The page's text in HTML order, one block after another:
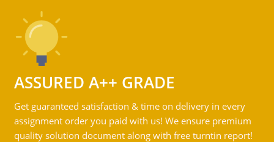
ASSURED A++ GRADE
Get guaranteed satisfaction & time on delivery in every
assignment order you paid with us! We ensure premium
quality solution document along with free turntin report!